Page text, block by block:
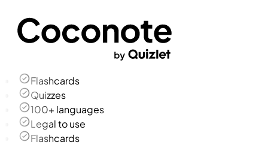
Flashcards
Quizzes
100+ languages
Legal to use
Flashcards